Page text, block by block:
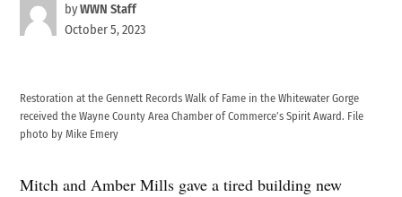
byWWN Staff
October 5, 2023
Restoration at the Gennett Records Walk of Fame in the Whitewater Gorge
received the Wayne County Area Chamber of Commerce’s Spirit Award. File
photo by Mike Emery
Mitch and Amber Mills gave a tired building new